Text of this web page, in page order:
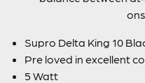
Supro Delta King 10
Pre loved in excellent
5 Watt